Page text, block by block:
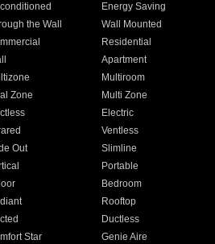
Energy Saving
the Wall
Wall Mounted
Residential
Apartment
Multiroom
Zone
Multi Zone
Electric
Ventless
Out
Slimline
Portable
Bedroom
Rooftop
Ductless
Star
Genie Aire